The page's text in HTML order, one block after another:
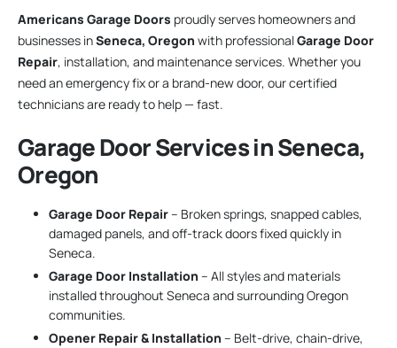
Americans Garage Doors proudly serves homeowners and
businesses inSeneca, Oregon with professionalGarage Door
Repair, installation, and maintenance services. Whether you
need an emergency fix or a brand-new door, our certified
technicians are ready to help — fast.
Garage Door Services in Seneca,
Oregon
Garage Door Repair– Broken springs, snapped cables,
damaged panels, and off-track doors fixed quickly in
Seneca.
Garage Door Installation – All styles and materials
installed throughout Seneca and surrounding Oregon
communities.
Opener Repair & Installation – Belt-drive, chain-drive,